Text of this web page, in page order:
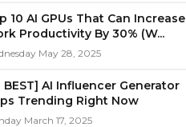
10 AI GPUs That Can Increase
Productivity By 30% (W...
May 28, 2025
BEST] AI Influencer Generator
Trending Right Now
March 17, 2025